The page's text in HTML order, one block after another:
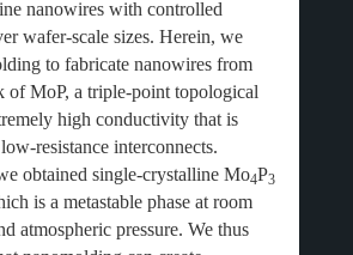
nanowires with controlled
wafer-scale sizes. Herein, we
to fabricate nanowires from
of MoP, a triple-point topological
high conductivity that is
resistance interconnects.
obtained single-crystalline Mo4P3
is a metastable phase at room
atmospheric pressure. We thus